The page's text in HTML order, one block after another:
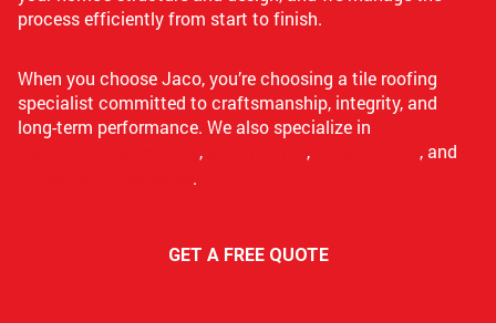
process efficiently from start to finish.
When you choose Jaco, you’re choosing a tile roofing
specialist committed to craftsmanship, integrity, and
long-term performance. We also specialize in
, ,
, and
.
GET A FREE QUOTE